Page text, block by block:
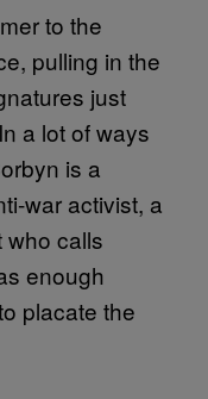
to the
pulling in the
just
a lot of ways
is a
war activist, a
who calls
enough
placate the